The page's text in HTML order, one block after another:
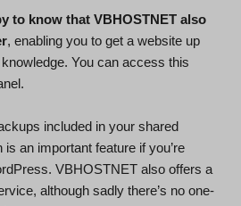
to know that VBHOSTNET also
, enabling you to get a website up
You can access this
included in your shared
an important feature if you’re
VBHOSTNET also offers a
although sadly there’s no one-